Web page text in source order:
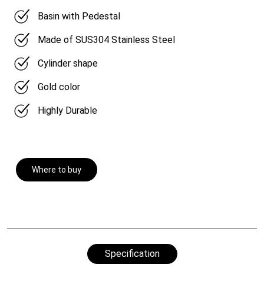
Basin with Pedestal
Made of SUS304 Stainless Steel
Cylinder shape
Gold color
Highly Durable
Where to buy
Specification